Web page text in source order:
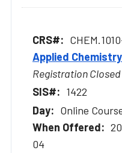
Applied
Registration Closed
1422
Online
04